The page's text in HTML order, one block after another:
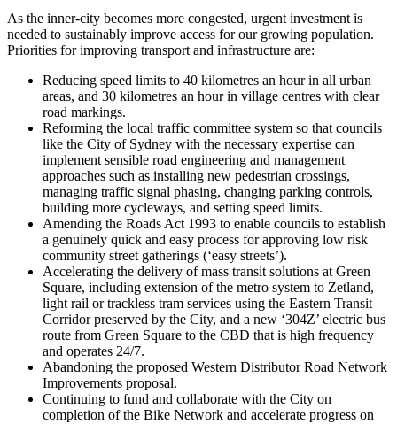
As the inner-city becomes more congested, urgent investment is
needed to sustainably improve access for our growing population.
Priorities for improving transport and infrastructure are:
Reducing speed limits to 40 kilometres an hour in all urban
areas, and 30 kilometres an hour in village centres with clear
road markings.
Reforming the local traffic committee system so that councils
like the City of Sydney with the necessary expertise can
implement sensible road engineering and management
approaches such as installing new pedestrian crossings,
managing traffic signal phasing, changing parking controls,
building more cycleways, and setting speed limits.
Amending the Roads Act 1993 to enable councils to establish
a genuinely quick and easy process for approving low risk
community street gatherings (‘easy streets’).
Accelerating the delivery of mass transit solutions at Green
Square, including extension of the metro system to Zetland,
light rail or trackless tram services using the Eastern Transit
Corridor preserved by the City, and a new ‘304Z’ electric bus
route from Green Square to the CBD that is high frequency
and operates 24/7.
Abandoning the proposed Western Distributor Road Network
Improvements proposal.
Continuing to fund and collaborate with the City on
completion of the Bike Network and accelerate progress on